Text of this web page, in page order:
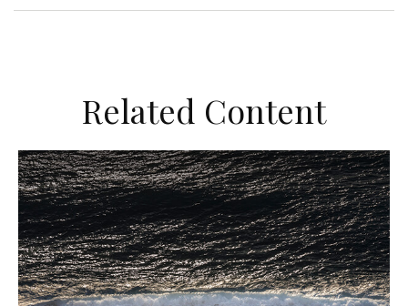
Related Content